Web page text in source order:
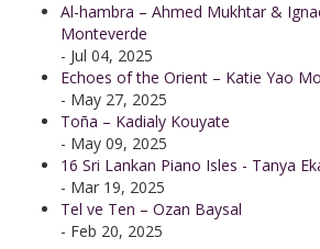
Al-hambra – Ahmed Mukhtar &
Monteverde
- Jul 04, 2025
Echoes of the Orient – Katie Yao
- May 27, 2025
Toña – Kadialy Kouyate
- May 09, 2025
16 Sri Lankan Piano Isles - Tanya
- Mar 19, 2025
Tel ve Ten – Ozan Baysal
- Feb 20, 2025